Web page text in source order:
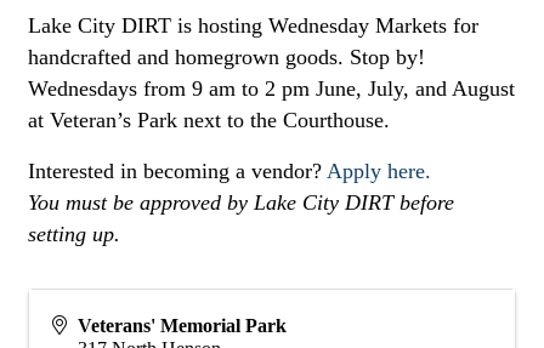
Lake City DIRT is hosting Wednesday Markets for
handcrafted and homegrown goods. Stop by!
Wednesdays from 9 am to 2 pm June, July, and August
at Veteran’s Park next to the Courthouse.
Interested in becoming a vendor? Apply here.
You must be approved by Lake City DIRT before
setting up.
Veterans' Memorial Park